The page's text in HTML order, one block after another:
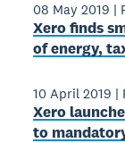
08 May 2019 |
Xero finds
of energy,
10 April 2019 |
Xero
to